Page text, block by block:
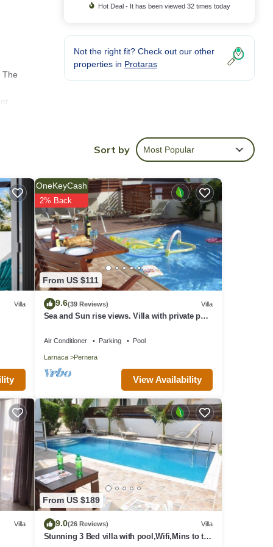
The
and
Hot Deal - It has been viewed 32 times today
Not the right fit? Check out our other
properties in Protaras
Sort by Most Popular
Villa
From US $111
OneKeyCash
2% Back
9.6(39 Reviews) Villa
Sea and Sun rise views. Villa with private pool
Air Conditioner Parking Pool
Larnaca Pernera
View Availability
Villa
From US $189
9.0(26 Reviews) Villa
Stunning 3 Bed villa with pool,Wifi,Mins to the